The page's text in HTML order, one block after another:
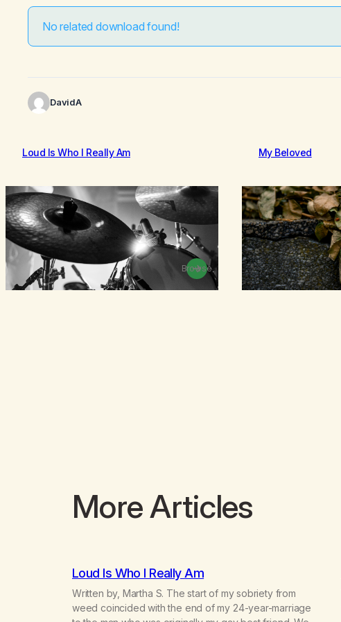
No related download found!
DavidA
Loud Is Who I Really Am
Browse
My Beloved
More Articles
Loud Is Who I Really Am
Written by, Martha S. The start of my sobriety from
weed coincided with the end of my 24-year-marriage